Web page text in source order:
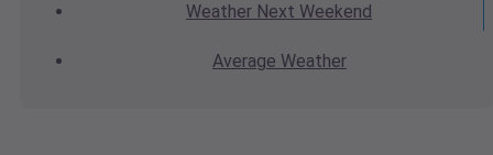
Weather Next Weekend
Average Weather